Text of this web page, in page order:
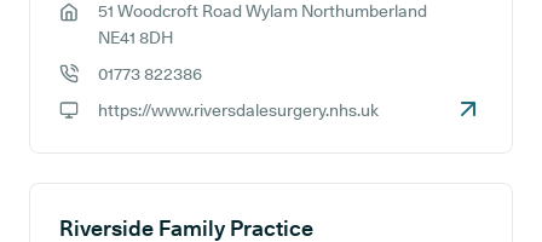
GP address:
51 Woodcroft Road Wylam Northumberland
NE41 8DH
01773 822386
https://www.riversdalesurgery.nhs.uk
Riverside Family Practice